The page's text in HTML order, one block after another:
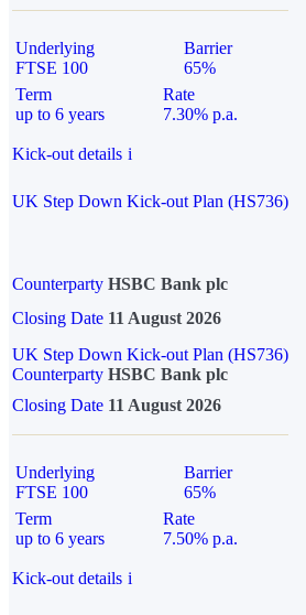
Underlying
FTSE 100
Barrier
65%
Term
up to 6 years
Rate
7.30% p.a.
Kick-out details i
UK Step Down Kick-out Plan (HS736)
Counterparty HSBC Bank plc
Closing Date 11 August 2026
UK Step Down Kick-out Plan (HS736)
Counterparty HSBC Bank plc
Closing Date 11 August 2026
Underlying
FTSE 100
Barrier
65%
Term
up to 6 years
Rate
7.50% p.a.
Kick-out details i